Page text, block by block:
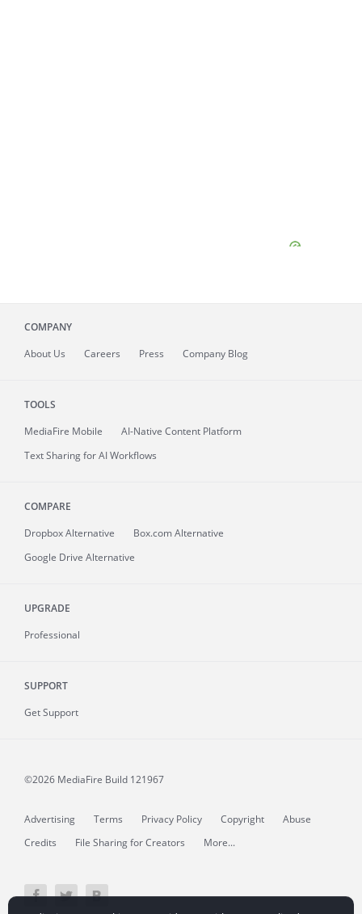
COMPANY
About Us Careers Press Company Blog
TOOLS
MediaFire Mobile
AI-Native Content Platform
Text Sharing for AI Workflows
COMPARE
Dropbox Alternative
Box.com Alternative
Google Drive Alternative
UPGRADE
Professional
SUPPORT
Get Support
©2026 MediaFire Build 121967
Advertising Terms Privacy Policy Copyright
Abuse
Credits
File Sharing for Creators More...